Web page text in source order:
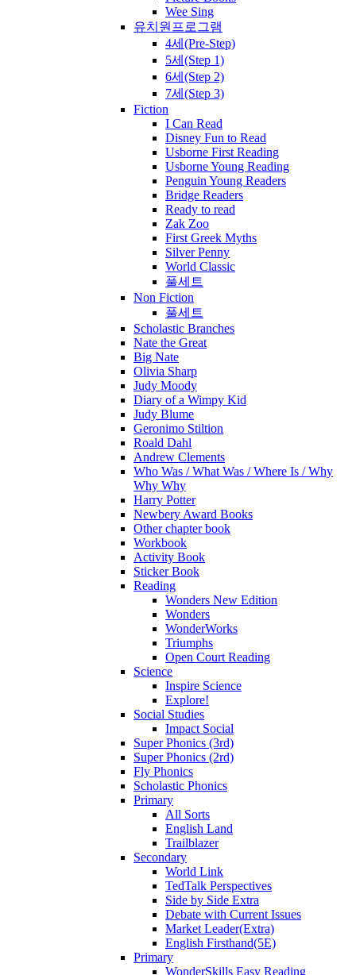
Wee Sing
유치원프로그램
4세(Pre-Step)
5세(Step 1)
6세(Step 2)
7세(Step 3)
Fiction
I Can Read
Disney Fun to Read
Usborne First Reading
Usborne Young Reading
Penguin Young Readers
Bridge Readers
Ready to read
Zak Zoo
First Greek Myths
Silver Penny
World Classic
풀세트
Non Fiction
풀세트
Scholastic Branches
Nate the Great
Big Nate
Olivia Sharp
Judy Moody
Diary of a Wimpy Kid
Judy Blume
Geronimo Stiltion
Roald Dahl
Andrew Clements
Who Was / What Was / Where Is / Why
Why Why
Harry Potter
Newbery Award Books
Other chapter book
Workbook
Activity Book
Sticker Book
Reading
Wonders New Edition
Wonders
WonderWorks
Triumphs
Open Court Reading
Science
Inspire Science
Explore!
Social Studies
Impact Social
Super Phonics (3rd)
Super Phonics (2rd)
Fly Phonics
Scholastic Phonics
Primary
All Sorts
English Land
Trailblazer
Secondary
World Link
TedTalk Perspectives
Side by Side Extra
Debate with Current Issues
Market Leader(Extra)
English Firsthand(5E)
Primary
WonderSkills Easy Reading